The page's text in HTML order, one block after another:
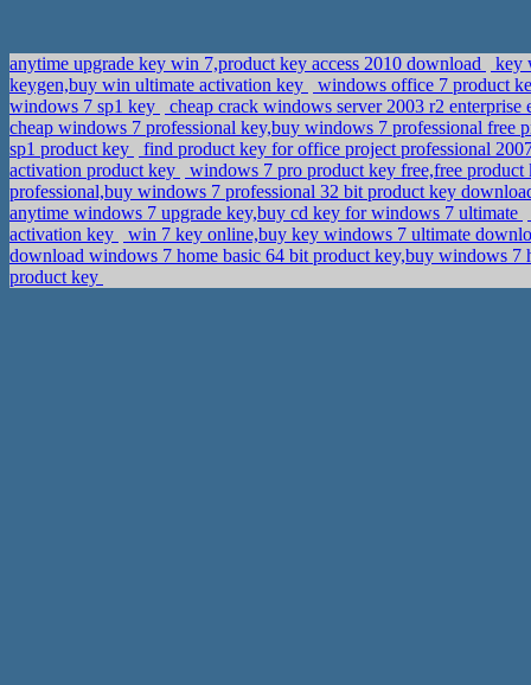
anytime upgrade key win 7,product key access 2010 download
key
keygen,buy win ultimate activation key
windows office 7 product
windows 7 sp1 key
cheap crack windows server 2003 r2
cheap windows 7 professional key,buy windows 7 professional free
sp1 product key
find product key for office project professional
activation product key
windows 7 pro product key free,free
professional,buy windows 7 professional 32 bit product key
anytime windows 7 upgrade key,buy cd key for windows 7 ultimate
activation key
win 7 key online,buy key windows 7 ultimate
download windows 7 home basic 64 bit product key,buy windows 7
product key